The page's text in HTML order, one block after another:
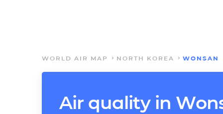
WORLD AIR MAP NORTH KOREA WONSAN
Air quality in